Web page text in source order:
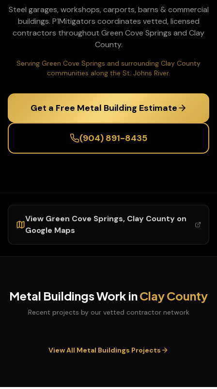
Steel garages, workshops, carports, barns & commercial
buildings. P1Mitigators coordinates vetted, licensed
contractors throughout Green Cove Springs and Clay
County.
Serving Green Cove Springs and surrounding Clay County
communities along the St. Johns River.
Get a Free Metal Building Estimate
(904) 891-8435
View Green Cove Springs, Clay County on
Google Maps
Metal BuildingsWork inClayCounty
Recent projects by our vetted contractor network
View All Metal Buildings Projects